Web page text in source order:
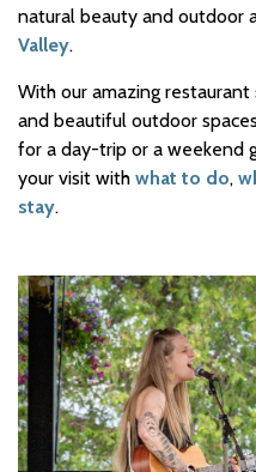
natural beauty and outdoor
Valley.
With our amazing
and beautiful outdoor
for a day-trip or a weekend
your visit with what to do,
stay.